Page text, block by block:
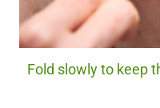
Fold slowly to keep